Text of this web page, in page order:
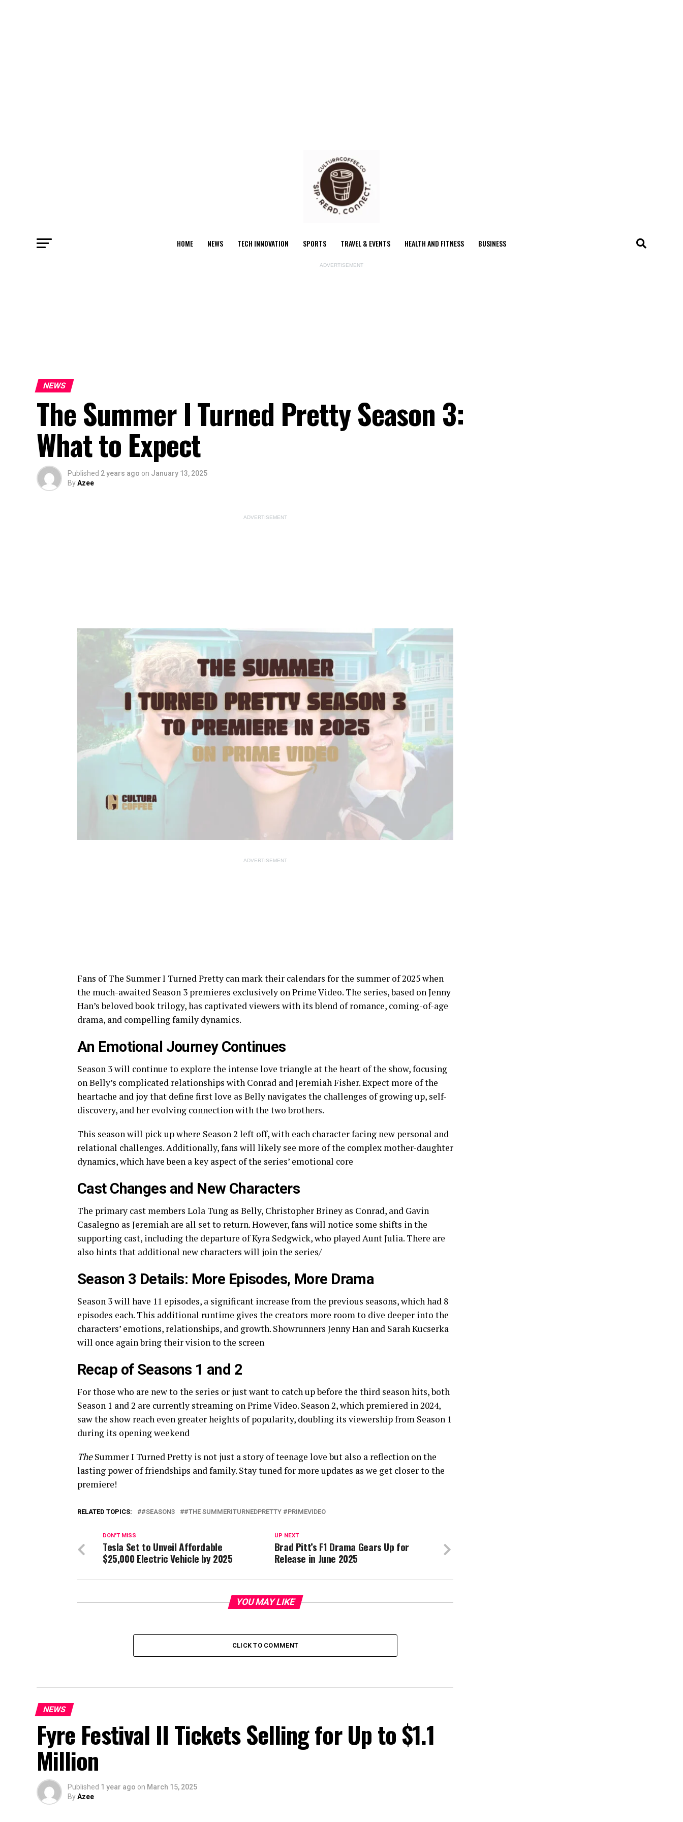
HOME NEWS TECH INNOVATION SPORTS TRAVEL & EVENTS HEALTH AND FITNESS BUSINESS
ADVERTISEMENT
NEWS
The Summer I Turned Pretty Season 3:
What to Expect
Published 2 years ago on January 13, 2025
ByAzee
ADVERTISEMENT
ADVERTISEMENT
Fans of The Summer I Turned Pretty can mark their calendars for the summer of 2025 when
the much-awaited Season 3 premieres exclusively on Prime Video. The series, based on Jenny
Han’s beloved book trilogy, has captivated viewers with its blend of romance, coming-of-age
drama, and compelling family dynamics.
An Emotional Journey Continues
Season 3 will continue to explore the intense love triangle at the heart of the show, focusing
on Belly’s complicated relationships with Conrad and Jeremiah Fisher. Expect more of the
heartache and joy that define first love as Belly navigates the challenges of growing up, self-
discovery, and her evolving connection with the two brothers.
This season will pick up where Season 2 left off, with each character facing new personal and
relational challenges. Additionally, fans will likely see more of the complex mother-daughter
dynamics, which have been a key aspect of the series’ emotional core​​
Cast Changes and New Characters
The primary cast members Lola Tung as Belly, Christopher Briney as Conrad, and Gavin
Casalegno as Jeremiah are all set to return. However, fans will notice some shifts in the
supporting cast, including the departure of Kyra Sedgwick, who played Aunt Julia. There are
also hints that additional new characters will join the series/
Season 3 Details: More Episodes, More Drama
Season 3 will have 11 episodes, a significant increase from the previous seasons, which had 8
episodes each. This additional runtime gives the creators more room to dive deeper into the
characters’ emotions, relationships, and growth. Showrunners Jenny Han and Sarah Kucserka
will once again bring their vision to the screen ​
Recap of Seasons 1 and 2
For those who are new to the series or just want to catch up before the third season hits, both
Season 1 and 2 are currently streaming on Prime Video. Season 2, which premiered in 2024,
saw the show reach even greater heights of popularity, doubling its viewership from Season 1
during its opening weekend​
TheSummer I Turned Pretty is not just a story of teenage love but also a reflection on the
lasting power of friendships and family. Stay tuned for more updates as we get closer to the
premiere!
RELATED TOPICS: #SEASON3 #THE SUMMERITURNEDPRETTY #PRIMEVIDEO
UP NEXT
Brad Pitt’s F1 Drama Gears Up for
Release in June 2025
DON'T MISS
Tesla Set to Unveil Affordable
$25,000 Electric Vehicle by 2025
YOU MAY LIKE
CLICK TO COMMENT
NEWS
Fyre Festival II Tickets Selling for Up to $1.1
Million
Published 1 year ago on March 15, 2025
ByAzee